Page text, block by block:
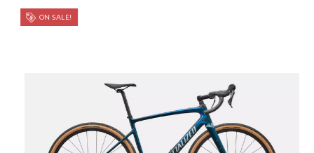
ON SALE!